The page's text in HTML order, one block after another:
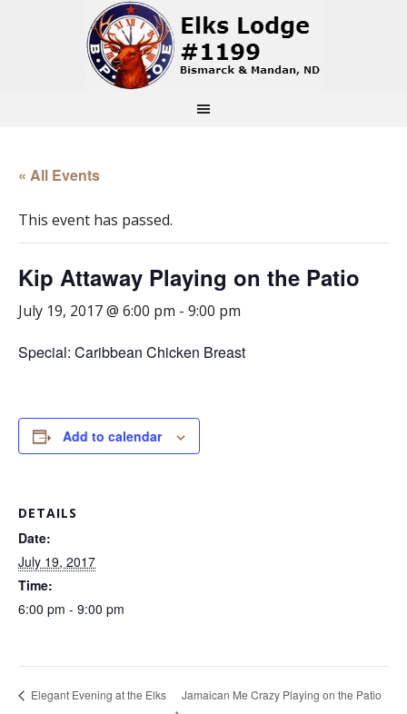
« All Events
This event has passed.
Kip Attaway Playing on the Patio
July 19, 2017 @ 6:00 pm - 9:00 pm
Special: Caribbean Chicken Breast
Add to calendar
DETAILS
Date:
July 19, 2017
Time:
6:00 pm - 9:00 pm
Elegant Evening at the Elks Jamaican Me Crazy Playing on the Patio